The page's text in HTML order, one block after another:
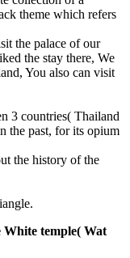
theme which refers
the palace of our
the stay there, We
You also can visit
3 countries( Thailand
the past, for its opium
the history of the
temple( Wat